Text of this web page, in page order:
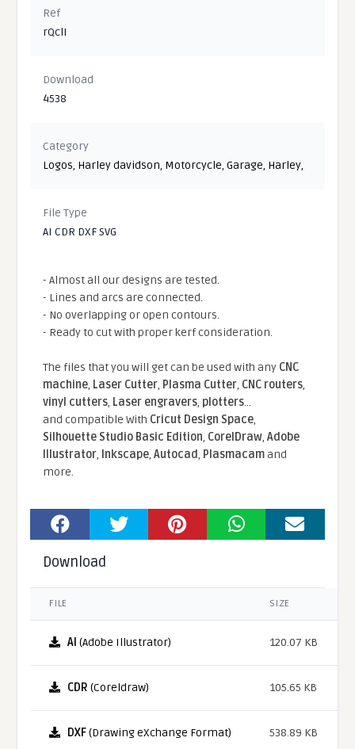
Ref
rQclI
Download
4538
Category
Logos, Harley davidson, Motorcycle,Garage, Harley,
File Type
AI CDR DXF SVG
- Almost all our designs are tested.
- Lines and arcs are connected.
- No overlapping or open contours.
- Ready to cut with proper kerf consideration.
The files that you will get can be used with any CNC
machine, Laser Cutter, Plasma Cutter, CNC routers,
vinyl cutters, Laser engravers, plotters...
and compatible With Cricut Design Space,
Silhouette Studio Basic Edition, CorelDraw,Adobe
Illustrator, Inkscape,Autocad, Plasmacamand
more.
Download
FILE SIZE
AI (Adobe Illustrator) 120.07 KB
CDR (Coreldraw) 105.65 KB
DXF(Drawing eXchange Format) 538.89 KB